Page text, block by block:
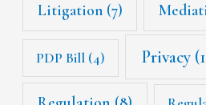
Litigation(7)
PDP Bill (4) Privacy